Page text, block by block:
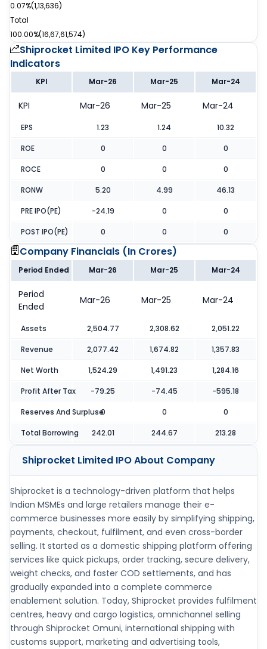
0.07%(1,13,636)
Total
100.00%(16,67,61,574)
Shiprocket Limited IPO Key Performance
Indicators
KPI Mar-26 Mar-25 Mar-24
KPI Mar-26 Mar-25 Mar-24
EPS 1.23 1.24 10.32
ROE 0 0 0
ROCE 0 0 0
RONW 5.20 4.99 46.13
PRE IPO(PE) -24.19 0 0
POST IPO(PE) 0 0 0
Company Financials (In Crores)
Period Ended Mar-26 Mar-25 Mar-24
Period
Ended
Mar-26 Mar-25 Mar-24
Assets 2,504.77 2,308.62 2,051.22
Revenue 2,077.42 1,674.82 1,357.83
Net Worth 1,524.29 1,491.23 1,284.16
Profit After Tax -79.25 -74.45 -595.18
Reserves And Surpluse0 0 0
Total Borrowing 242.01 244.67 213.28
Shiprocket Limited IPOAbout Company
Shiprocket is a technology-driven platform that helps
Indian MSMEs and large retailers manage their e-
commerce businesses more easily by simplifying shipping,
payments, checkout, fulfilment, and even cross-border
selling. It started as a domestic shipping platform offering
services like quick pickups, order tracking, secure delivery,
weight checks, and faster COD settlements, and has
gradually expanded into a complete commerce
enablement solution. Today, Shiprocket provides fulfilment
centres, heavy and cargo logistics, omnichannel selling
through Shiprocket Omuni, international shipping with
customs support, marketing and advertising tools,